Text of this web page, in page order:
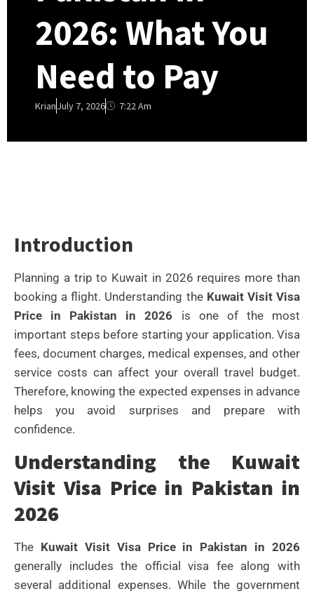
2026: What You
Need to Pay
KrianJuly 7, 2026 7:22 Am
Introduction
Planning a trip to Kuwait in 2026 requires more than
booking a flight. Understanding the Kuwait Visit Visa
Price in Pakistan in 2026 is one of the most
important steps before starting your application. Visa
fees, document charges, medical expenses, and other
service costs can affect your overall travel budget.
Therefore, knowing the expected expenses in advance
helps you avoid surprises and prepare with
confidence.
Understanding the Kuwait
Visit Visa Price in Pakistan in
2026
The Kuwait Visit Visa Price in Pakistan in 2026
generally includes the official visa fee along with
several additional expenses. While the government